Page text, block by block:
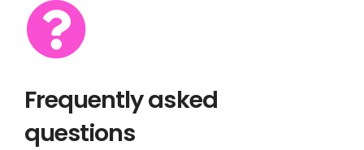
Frequently asked
questions